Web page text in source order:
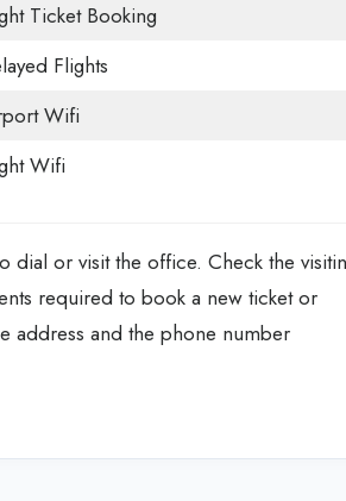
Ticket Booking
Flights
Wifi
Wifi
dial or visit the office. Check the
required to book a new ticket or
address and the phone number